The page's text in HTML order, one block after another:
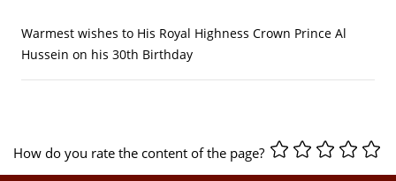
Warmest wishes to His Royal Highness Crown Prince Al
Hussein on his 30th Birthday
How do you rate the content of the page?